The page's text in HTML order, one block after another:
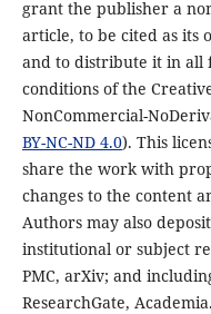
grant the publisher a
article, to be cited as its
and to distribute it in all
conditions of the
NonCommercial-
BY-NC-ND 4.0). This
share the work with
changes to the content
Authors may also
institutional or subject
PMC, arXiv; and
ResearchGate,